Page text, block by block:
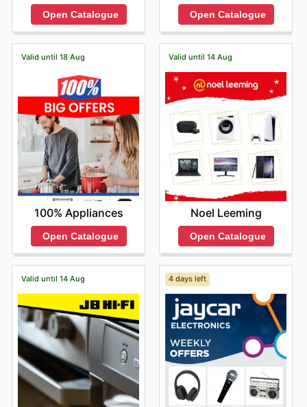
Open Catalogue Open Catalogue
Valid until 18 Aug
100% Appliances
Open Catalogue
Valid until 14 Aug
Noel Leeming
Open Catalogue
Valid until 14 Aug 4 days left